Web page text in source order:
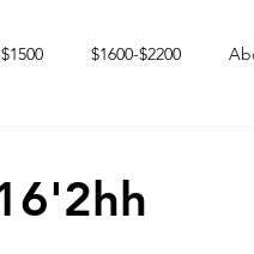
$1600-$2200